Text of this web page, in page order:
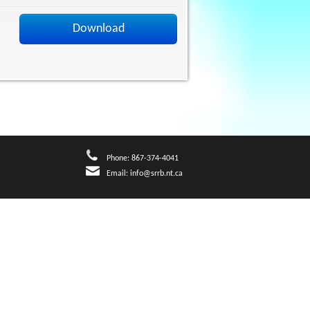
Download
Phone: 867-374-4041
Email: info@srrb.nt.ca